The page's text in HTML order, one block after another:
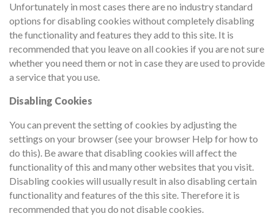
Unfortunately in most cases there are no industry standard
options for disabling cookies without completely disabling
the functionality and features they add to this site. It is
recommended that you leave on all cookies if you are not sure
whether you need them or not in case they are used to provide
a service that you use.
Disabling Cookies
You can prevent the setting of cookies by adjusting the
settings on your browser (see your browser Help for how to
do this). Be aware that disabling cookies will affect the
functionality of this and many other websites that you visit.
Disabling cookies will usually result in also disabling certain
functionality and features of the this site. Therefore it is
recommended that you do not disable cookies.